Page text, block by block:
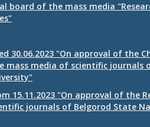
board of the mass media
30.06.2023 "On approval of the
mass media of scientific journals
15.11.2023 "On approval of the
journals of Belgorod State